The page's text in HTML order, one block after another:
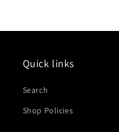
Quick links
Search
Shop Policies